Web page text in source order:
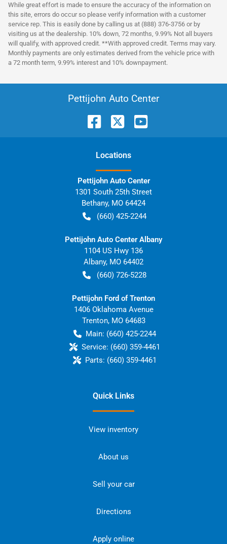
While great effort is made to ensure the accuracy of the information on
this site, errors do occur so please verify information with a customer
service rep. This is easily done by calling us at (888) 376-3756 or by
visiting us at the dealership. 10% down, 72 months, 9.99% Not all buyers
will qualify, with approved credit. **With approved credit. Terms may vary.
Monthly payments are only estimates derived from the vehicle price with
a 72 month term, 9.99% interest and 10% downpayment.
Pettijohn Auto Center
Locations
Pettijohn Auto Center
1301 South 25th Street
Bethany, MO 64424
(660) 425-2244
Pettijohn Auto Center Albany
1104 US Hwy 136
Albany, MO 64402
(660) 726-5228
Pettijohn Ford of Trenton
1406 Oklahoma Avenue
Trenton, MO 64683
Main: (660) 425-2244
Service: (660) 359-4461
Parts: (660) 359-4461
Quick Links
View inventory
About us
Sell your car
Directions
Apply online